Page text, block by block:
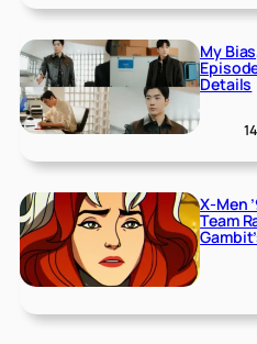
My
Details
X-Men
Team